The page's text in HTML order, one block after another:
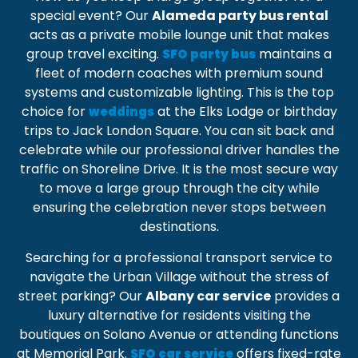
special event? OurAlameda party bus rental
acts as a private mobile lounge unit that makes
group travel exciting. SFO party bus maintains a
fleet of modern coaches with premium sound
systems and customizable lighting. This is the top
choice forweddingsat the Elks Lodgeor birthday
trips toJack London Square. You can sit back and
celebrate while our professional driver handles the
traffic onShoreline Drive. It is the most secure way
to move a large group through the city while
ensuring the celebration never stops between
destinations.
Searching for a professional transport service to
navigate the Urban Village without the stress of
street parking? OurAlbany car service provides a
luxury alternative for residents visiting the
boutiques onSolano Avenueor attending functions
at Memorial Park. SFO car serviceoffers fixed-rate